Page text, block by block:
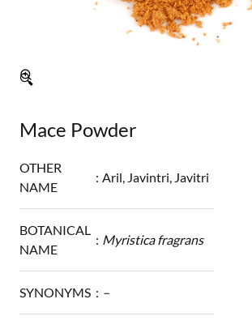
🔍
Mace Powder
OTHER
NAME
: Aril, Javintri, Javitri
BOTANICAL
NAME
: Myristica fragrans
SYNONYMS : –